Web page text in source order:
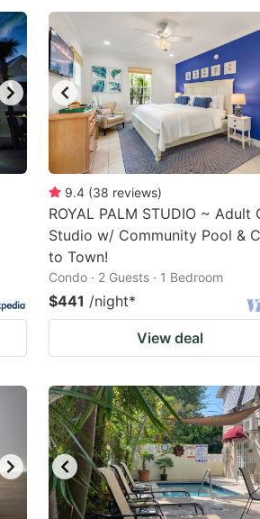
9.4 (38 reviews)
ROYAL PALM STUDIO ~ Adult
Studio w/ Community Pool &
to Town!
Condo · 2 Guests · 1 Bedroom
$441 /night*
View deal